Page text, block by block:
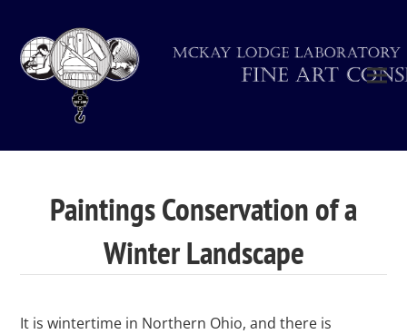
Paintings Conservation of a
Winter Landscape
It is wintertime in Northern Ohio, and there is